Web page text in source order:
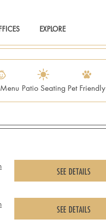
EXPLORE
Patio Seating Pet Friendly
SEE DETAILS
SEE DETAILS